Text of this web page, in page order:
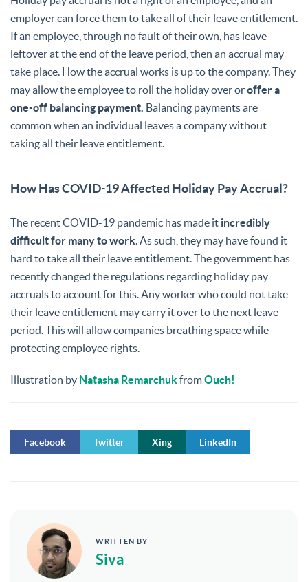
employer can force them to take all of their leave entitlement.
If an employee, through no fault of their own, has leave
leftover at the end of the leave period, then an accrual may
take place. How the accrual works is up to the company. They
may allow the employee to roll the holiday over oroffer a
one-off balancing payment. Balancing payments are
common when an individual leaves a company without
taking all their leave entitlement.
How Has COVID-19 Affected Holiday Pay Accrual?
The recent COVID-19 pandemic has made it incredibly
difficult for many to work . As such, they may have found it
hard to take all their leave entitlement. The government has
recently changed the regulations regarding holiday pay
accruals to account for this. Any worker who could not take
their leave entitlement may carry it over to the next leave
period. This will allow companies breathing space while
protecting employee rights.
Illustration by Natasha RemarchukfromOuch!
Facebook Twitter Xing LinkedIn
WRITTEN BY
Siva